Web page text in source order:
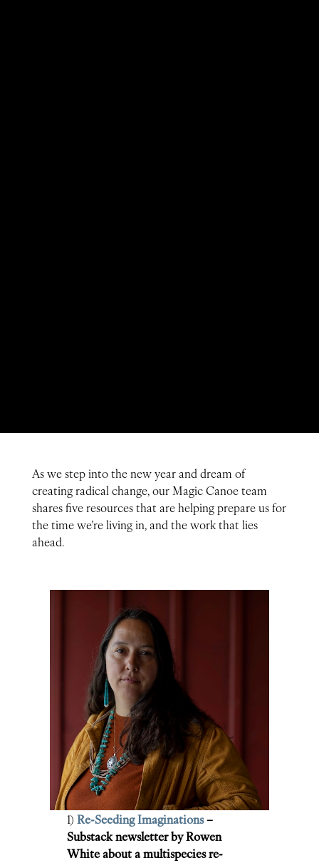
As we step into the new year and dream of
creating radical change, our Magic Canoe team
shares five resources that are helping prepare us for
the time we’re living in, and the work that lies
ahead.
1)Re-Seeding Imaginations–
Substack newsletter by Rowen
White about a multispecies re-